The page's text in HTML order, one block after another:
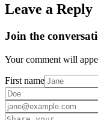
Leave a Reply
Join the
Your comment will
First name